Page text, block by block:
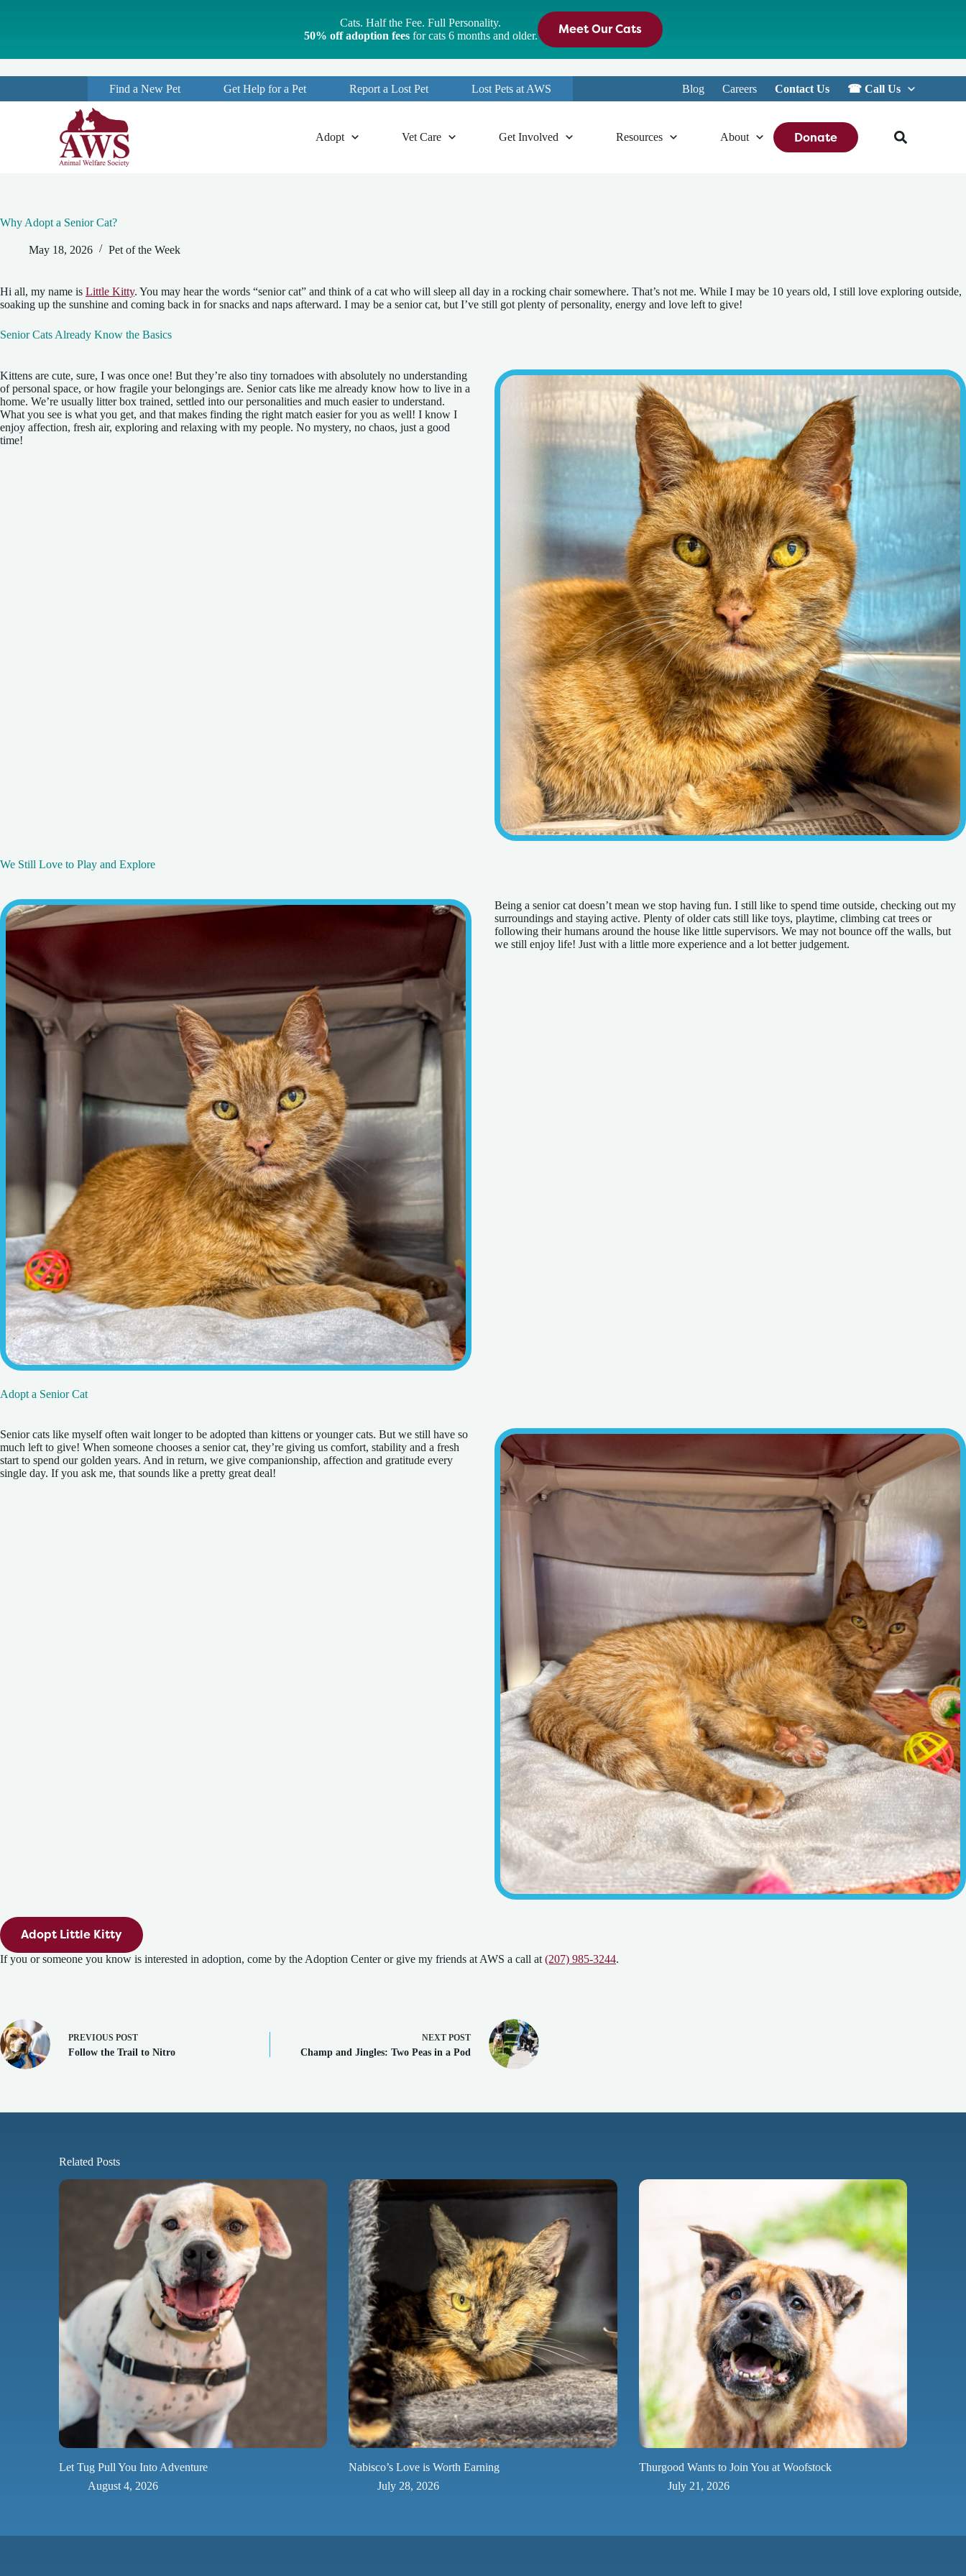
o
o
Cats. Half the Fee. Full Personality.
50% off adoption feesfor cats 6 months and older. Meet Our Cats
Find a New Pet Get Help for a Pet Report a Lost Pet Lost Pets at AWS Blog Careers Contact Us ☎︎ Call Us
Adopt Vet Care Get Involved Resources About Donate
Why Adopt a Senior Cat?
May 18, 2026 Pet of the Week
Hi all, my name is Little Kitty. You may hear the words “senior cat” and think of a cat who will sleep all day in a rocking chair somewhere. That’s not me. While I may be 10 years old, I still love exploring outside,
soaking up the sunshine and coming back in for snacks and naps afterward. I may be a senior cat, but I’ve still got plenty of personality, energy and love left to give!
Senior Cats Already Know the Basics
Kittens are cute, sure, I was once one! But they’re also tiny tornadoes with absolutely no understanding
of personal space, or how fragile your belongings are. Senior cats like me already know how to live in a
home. We’re usually litter box trained, settled into our personalities and much easier to understand.
What you see is what you get, and that makes finding the right match easier for you as well! I know I
enjoy affection, fresh air, exploring and relaxing with my people. No mystery, no chaos, just a good
time!
We Still Love to Play and Explore
Being a senior cat doesn’t mean we stop having fun. I still like to spend time outside, checking out my
surroundings and staying active. Plenty of older cats still like toys, playtime, climbing cat trees or
following their humans around the house like little supervisors. We may not bounce off the walls, but
we still enjoy life! Just with a little more experience and a lot better judgement.
Adopt a Senior Cat
Senior cats like myself often wait longer to be adopted than kittens or younger cats. But we still have so
much left to give! When someone chooses a senior cat, they’re giving us comfort, stability and a fresh
start to spend our golden years. And in return, we give companionship, affection and gratitude every
single day. If you ask me, that sounds like a pretty great deal!
Adopt Little Kitty
If you or someone you know is interested in adoption, come by the Adoption Center or give my friends at AWS a call at (207) 985-3244.
PREVIOUS POST
Follow the Trail to Nitro
NEXT POST
Champ and Jingles: Two Peas in a Pod
Related Posts
Let Tug Pull You Into Adventure
August 4, 2026
Nabisco’s Love is Worth Earning
July 28, 2026
Thurgood Wants to Join You at Woofstock
July 21, 2026